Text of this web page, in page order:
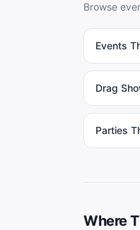
Browse
Events
Drag
Parties
Where